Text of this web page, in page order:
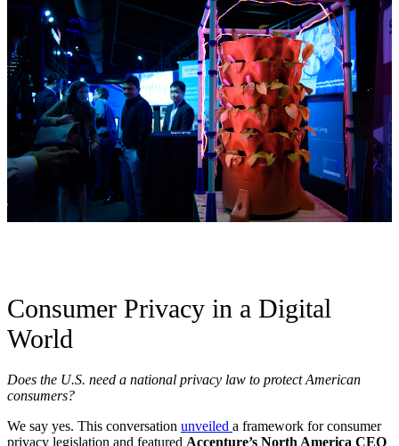
Consumer Privacy in a Digital
World
Does the U.S. need a national privacy law to protect American
consumers?
We say yes. This conversation unveiled a framework for consumer
privacy legislation and featured Accenture’s North America CEO